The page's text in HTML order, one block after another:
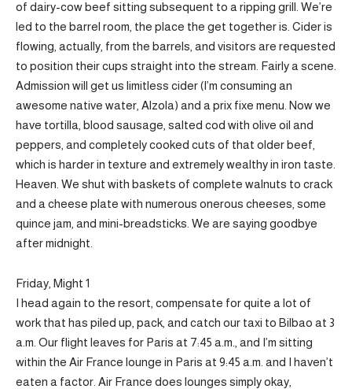
of dairy-cow beef sitting subsequent to a ripping grill. We’re
led to the barrel room, the place the get together is. Cider is
flowing, actually, from the barrels, and visitors are requested
to position their cups straight into the stream. Fairly a scene.
Admission will get us limitless cider (I’m consuming an
awesome native water, Alzola) and a prix fixe menu. Now we
have tortilla, blood sausage, salted cod with olive oil and
peppers, and completely cooked cuts of that older beef,
which is harder in texture and extremely wealthy in iron taste.
Heaven. We shut with baskets of complete walnuts to crack
and a cheese plate with numerous onerous cheeses, some
quince jam, and mini-breadsticks. We are saying goodbye
after midnight.
Friday, Might 1
I head again to the resort, compensate for quite a lot of
work that has piled up, pack, and catch our taxi to Bilbao at 3
a.m. Our flight leaves for Paris at 7:45 a.m., and I’m sitting
within the Air France lounge in Paris at 9:45 a.m. and I haven’t
eaten a factor. Air France does lounges simply okay,